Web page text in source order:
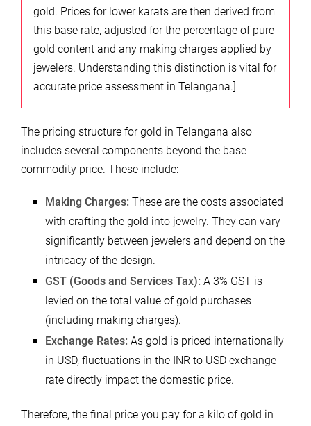
gold. Prices for lower karats are then derived from
this base rate, adjusted for the percentage of pure
gold content and any making charges applied by
jewelers. Understanding this distinction is vital for
accurate price assessment in Telangana.]
The pricing structure for gold in Telangana also
includes several components beyond the base
commodity price. These include:
Making Charges: These are the costs associated
with crafting the gold into jewelry. They can vary
significantly between jewelers and depend on the
intricacy of the design.
GST (Goods and Services Tax): A 3% GST is
levied on the total value of gold purchases
(including making charges).
Exchange Rates: As gold is priced internationally
in USD, fluctuations in the INR to USD exchange
rate directly impact the domestic price.
Therefore, the final price you pay for a kilo of gold in